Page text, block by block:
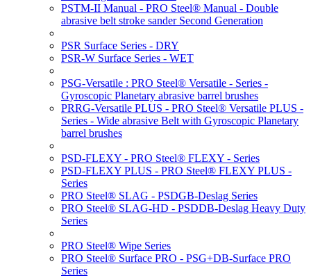
PSTM-II Manual - PRO Steel® Manual - Double
abrasive belt stroke sander Second Generation
PSR Surface Series - DRY
PSR-W Surface Series - WET
PSG-Versatile : PRO Steel® Versatile - Series -
Gyroscopic Planetary abrasive barrel brushes
PRRG-Versatile PLUS - PRO Steel® Versatile PLUS -
Series - Wide abrasive Belt with Gyroscopic Planetary
barrel brushes
PSD-FLEXY - PRO Steel® FLEXY - Series
PSD-FLEXY PLUS - PRO Steel® FLEXY PLUS -
Series
PRO Steel® SLAG - PSDGB-Deslag Series
PRO Steel® SLAG-HD - PSDDB-Deslag Heavy Duty
Series
PRO Steel® Wipe Series
PRO Steel® Surface PRO - PSG+DB-Surface PRO
Series